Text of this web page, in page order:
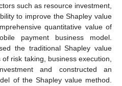
such as resource investment,
to improve the Shapley value
quantitative value of
payment business model.
the traditional Shapley value
risk taking, business execution,
and constructed an
of the Shapley value method.